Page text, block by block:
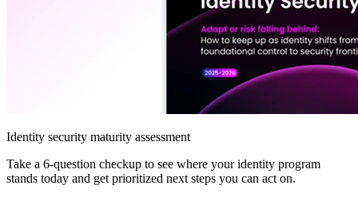
Identity security maturity assessment
Take a 6-question checkup to see where your identity program
stands today and get prioritized next steps you can act on.